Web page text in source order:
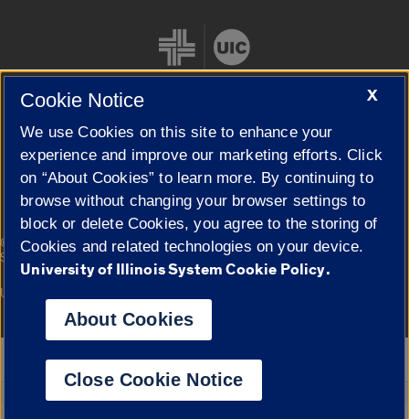
Cookie Settings
© 2026 The Board of Trustees of the University of Illinois|
Privacy
Statement
Campuses
University of Illinois System
Google Translate
X
Cookie Notice
We use Cookies on this site to enhance your
experience and improve our marketing efforts. Click
on “About Cookies” to learn more. By continuing to
browse without changing your browser settings to
block or delete Cookies, you agree to the storing of
Cookies and related technologies on your device.
University of Illinois System Cookie Policy.
About Cookies
Close Cookie Notice